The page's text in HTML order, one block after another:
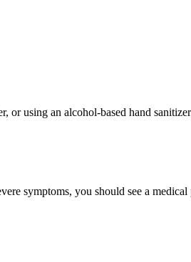
or using an alcohol-based hand
symptoms, you should see a medical